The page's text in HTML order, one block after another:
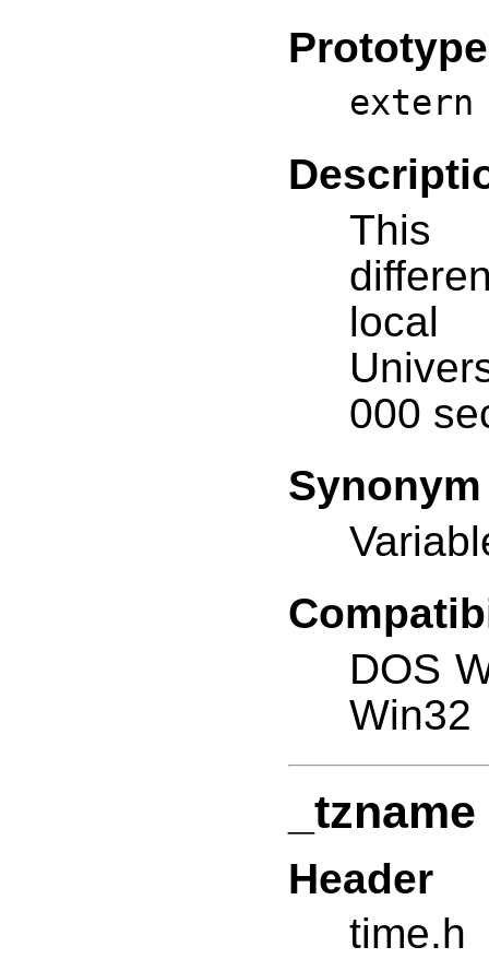
Prototype
extern
This
local
000
Synonym
DOS
Win32
_tzname
Header
time.h